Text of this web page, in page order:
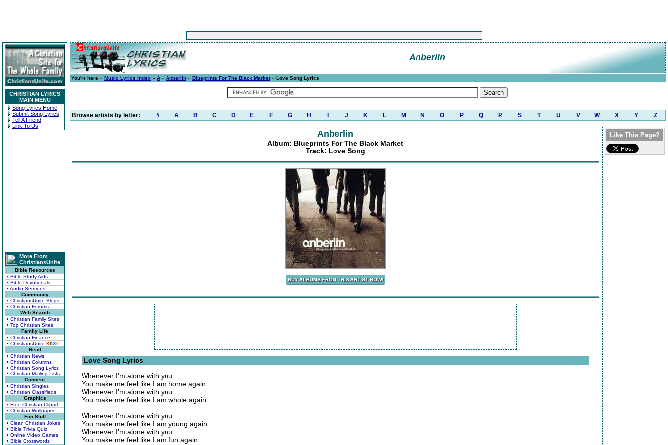
CHRISTIAN LYRICS
MAIN MENU
Song Lyrics Home
Submit Song Lyrics
Tell A Friend
Link To Us
More From
ChristiansUnite
Bible Resources
• Bible Study Aids
• Bible Devotionals
• Audio Sermons
Community
• ChristiansUnite Blogs
• Christian Forums
Web Search
• Christian Family Sites
• Top Christian Sites
Family Life
• Christian Finance
• ChristiansUnite KIDS
Read
• Christian News
• Christian Columns
• Christian Song Lyrics
• Christian Mailing Lists
Connect
• Christian Singles
• Christian Classifieds
Graphics
• Free Christian Clipart
• Christian Wallpaper
Fun Stuff
• Clean Christian Jokes
• Bible Trivia Quiz
• Online Video Games
• Bible Crosswords
Anberlin
You're here » Music Lyrics Index » A » Anberlin » Blueprints For The Black Market» Love Song Lyrics
Browse artists by letter: # A B C D E F G H J K L M N O P Q R S T U V W X Y Z
Anberlin
Album: Blueprints For The Black Market
Track: Love Song
Love Song Lyrics
Whenever I'm alone with you
You make me feel like I am home again
Whenever I'm alone with you
You make me feel like I am whole again
Whenever I'm alone with you
You make me feel like I am young again
Whenever I'm alone with you
You make me feel like I am fun again
Like This Page?